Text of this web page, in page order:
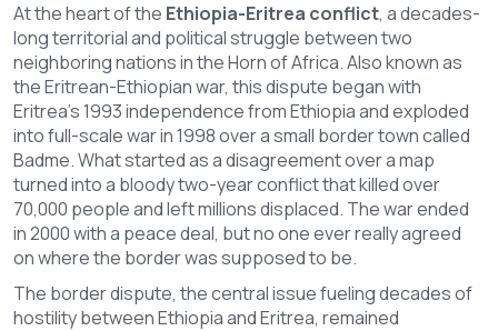
At the heart of the Ethiopia-Eritrea conflict, a decades-
long territorial and political struggle between two
neighboring nations in the Horn of Africa. Also known as
theEritrean-Ethiopian war, this dispute began with
Eritrea’s 1993 independence from Ethiopia and exploded
into full-scale war in 1998 over a small border town called
Badme.What started as a disagreement over a map
turned into a bloody two-year conflict that killed over
70,000 people and left millions displaced. The war ended
in 2000 with a peace deal, but no one ever really agreed
on where the border was supposed to be.
The border dispute, the central issue fueling decades of
hostility between Ethiopia and Eritrea, remained